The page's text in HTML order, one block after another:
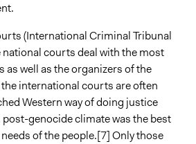
(International Criminal Tribunal
national courts deal with the most
well as the organizers of the
international courts are often
Western way of doing justice
genocide climate was the best
of the people.[7] Only those